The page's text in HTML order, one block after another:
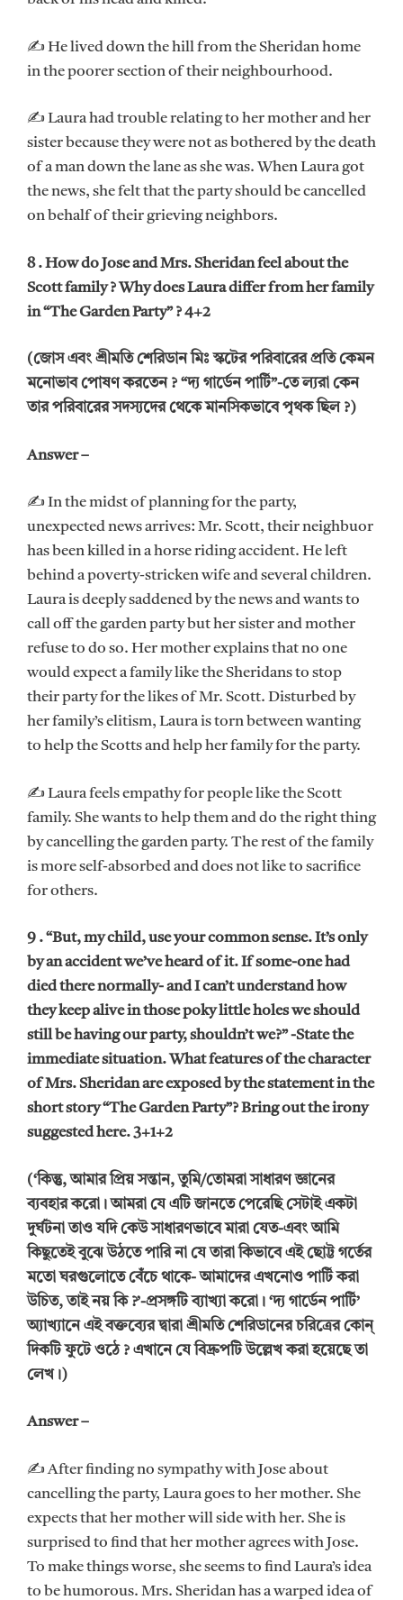
✍ He lived down the hill from the Sheridan home
in the poorer section of their neighbourhood.
✍ Laura had trouble relating to her mother and her
sister because they were not as bothered by the death
of a man down the lane as she was. When Laura got
the news, she felt that the party should be cancelled
on behalf of their grieving neighbors.
8 . How do Jose and Mrs. Sheridan feel about the
Scott family ? Why does Laura differ from her family
in “The Garden Party” ? 4+2
(জোস এবং শ্রীমতি শেরিডান মিঃ স্কটের পরিবারের প্রতি কেমন
মনোভাব পোষণ করতেন ? “দ্য গার্ডেন পার্টি”-তে ল্যরা কেন
তার পরিবারের সদস্যদের থেকে মানসিকভাবে পৃথক ছিল ?)
Answer –
✍ In the midst of planning for the party,
unexpected news arrives: Mr. Scott, their neighbuor
has been killed in a horse riding accident. He left
behind a poverty-stricken wife and several children.
Laura is deeply saddened by the news and wants to
call off the garden party but her sister and mother
refuse to do so. Her mother explains that no one
would expect a family like the Sheridans to stop
their party for the likes of Mr. Scott. Disturbed by
her family’s elitism, Laura is torn between wanting
to help the Scotts and help her family for the party.
✍ Laura feels empathy for people like the Scott
family. She wants to help them and do the right thing
by cancelling the garden party. The rest of the family
is more self-absorbed and does not like to sacrifice
for others.
9 . “But, my child, use your common sense. It’s only
by an accident we’ve heard of it. If some-one had
died there normally- and I can’t understand how
they keep alive in those poky little holes we should
still be having our party, shouldn’t we?” -State the
immediate situation. What features of the character
of Mrs. Sheridan are exposed by the statement in the
short story “The Garden Party”? Bring out the irony
suggested here. 3+1+2
(‘কিন্তু, আমার প্রিয় সন্তান, তুমি/তোমরা সাধারণ জ্ঞানের
ব্যবহার করো। আমরা যে এটি জানতে পেরেছি সেটাই একটা
দুর্ঘটনা তাও যদি কেউ সাধারণভাবে মারা যেত-এবং আমি
কিছুতেই বুঝে উঠতে পারি না যে তারা কিভাবে এই ছোট্ট গর্তের
মতো ঘরগুলোতে বেঁচে থাকে- আমাদের এখনোও পার্টি করা
উচিত, তাই নয় কি ?’-প্রসঙ্গটি ব্যাখ্যা করো। ‘দ্য গার্ডেন পার্টি’
অ্যাখ্যানে এই বক্তব্যের দ্বারা শ্রীমতি শেরিডানের চরিত্রের কোন্
দিকটি ফুটে ওঠে ? এখানে যে বিদ্রুপটি উল্লেখ করা হয়েছে তা
লেখ।)
Answer –
✍ After finding no sympathy with Jose about
cancelling the party, Laura goes to her mother. She
expects that her mother will side with her. She is
surprised to find that her mother agrees with Jose.
To make things worse, she seems to find Laura’s idea
to be humorous. Mrs. Sheridan has a warped idea of